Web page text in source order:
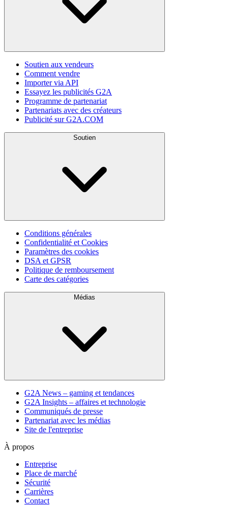
Soutien aux vendeurs
Comment vendre
Importer via API
Essayez les publicités G2A
Programme de partenariat
Partenariats avec des créateurs
Publicité sur G2A.COM
Soutien
Conditions générales
Confidentialité et Cookies
Paramètres des cookies
DSA et GPSR
Politique de remboursement
Carte des catégories
Médias
G2A News – gaming et tendances
G2A Insights – affaires et technologie
Communiqués de presse
Partenariat avec les médias
Site de l'entreprise
À propos
Entreprise
Place de marché
Sécurité
Carrières
Contact